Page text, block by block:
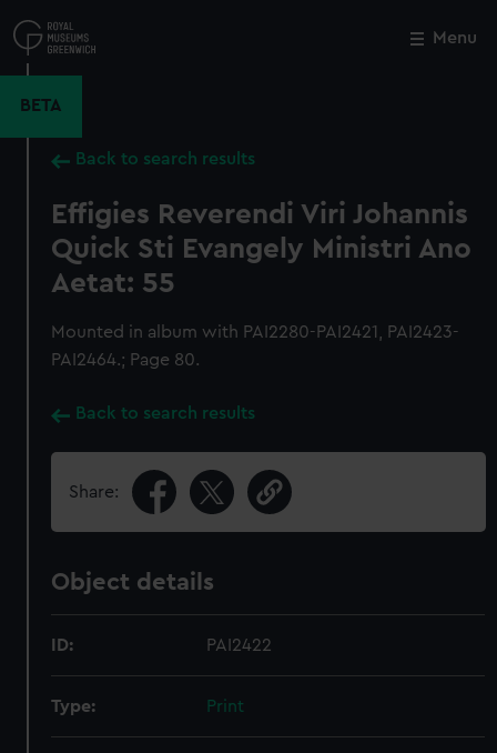
to
main
Menu
BETA
Back to search results
Effigies Reverendi Viri Johannis
Quick Sti Evangely Ministri Ano
Aetat: 55
Mounted in album with PAI2280-PAI2421, PAI2423-
PAI2464.; Page 80.
Back to search results
Share:
Object details
ID: PAI2422
Type: Print
Close